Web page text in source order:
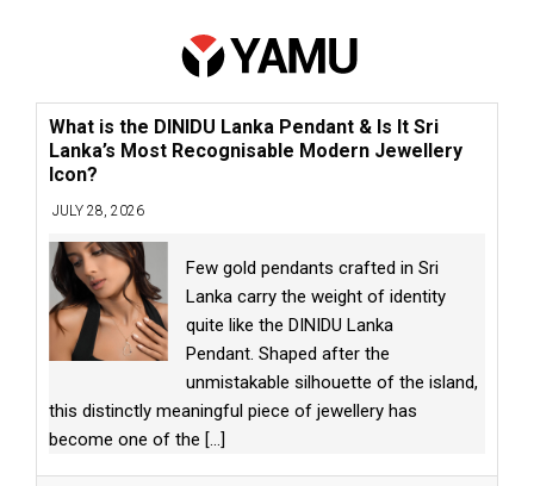
What is the DINIDU Lanka Pendant & Is It Sri
Lanka’s Most Recognisable Modern Jewellery
Icon?
JULY 28, 2026
Few gold pendants crafted in Sri
Lanka carry the weight of identity
quite like the DINIDU Lanka
Pendant. Shaped after the
unmistakable silhouette of the island,
this distinctly meaningful piece of jewellery has
become one of the [...]